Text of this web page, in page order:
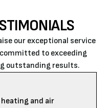
our exceptional service
to exceeding
outstanding results.
and air